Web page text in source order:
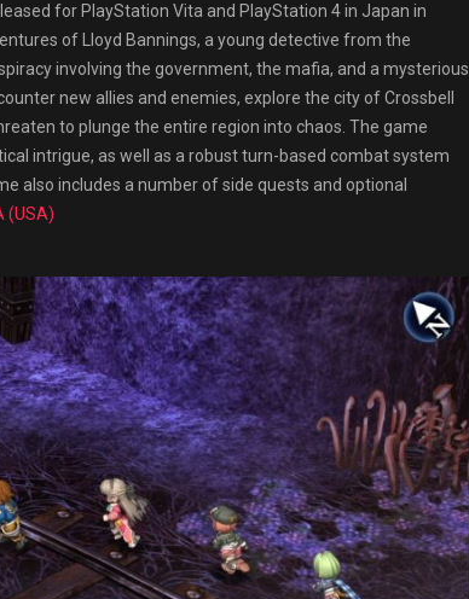
for PlayStation Vita and PlayStation 4 in Japan in
of Lloyd Bannings, a young detective from the
involving the government, the mafia, and a mysterious
new allies and enemies, explore the city of Crossbell
to plunge the entire region into chaos. The game
intrigue, as well as a robust turn-based combat system
also includes a number of side quests and optional
(USA)